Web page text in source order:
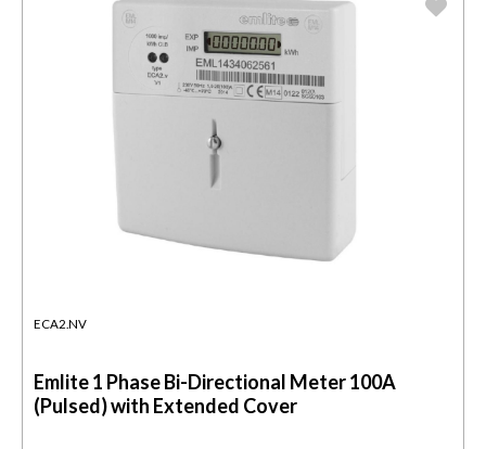
ECA2.NV
Emlite 1 Phase Bi-Directional Meter 100A
(Pulsed) with Extended Cover